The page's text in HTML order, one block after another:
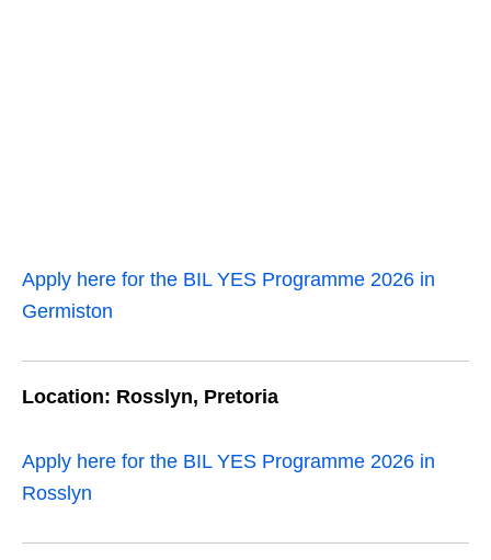
Apply here for the BIL YES Programme 2026 in
Germiston
Location: Rosslyn, Pretoria
Apply here for the BIL YES Programme 2026 in
Rosslyn